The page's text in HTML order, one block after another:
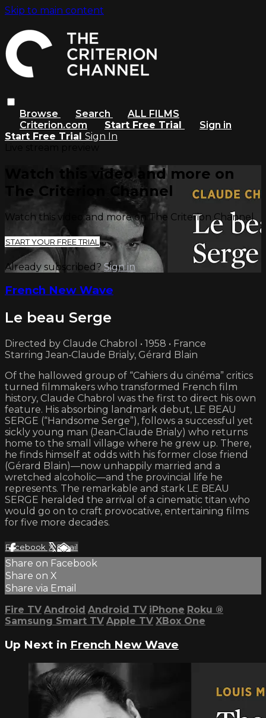
Skip to main content
Browse Search
ALL FILMS
Criterion.com
Start Free Trial
Sign in
Start Free Trial Sign In
Watch this video and more on
The Criterion Channel
Watch this video and more on The Criterion Channel
START YOUR FREE TRIAL
Already subscribed? Sign in
French New Wave
Le beau Serge
Directed by Claude Chabrol • 1958 • France
Starring Jean‑Claude Brialy, Gérard Blain
Of the hallowed group of “Cahiers du cinéma” critics
turned filmmakers who transformed French film
history, Claude Chabrol was the first to direct his own
feature. His absorbing landmark debut, LE BEAU
SERGE (“Handsome Serge”), follows a successful yet
sickly young man (Jean‑Claude Brialy) who returns
home to the small village where he grew up. There,
he finds himself at odds with his former close friend
(Gérard Blain)—now unhappily married and a
wretched alcoholic—and the provincial life he
represents. The remarkable and stark LE BEAU
SERGE heralded the arrival of a cinematic titan who
would go on to craft provocative, entertaining films
for five more decades.
Facebook XEmail
Share on Facebook
Share on X
Share via Email
Fire TV Android Android TV iPhone Roku ®
Samsung Smart TV Apple TV XBox One
Up Next in French New Wave